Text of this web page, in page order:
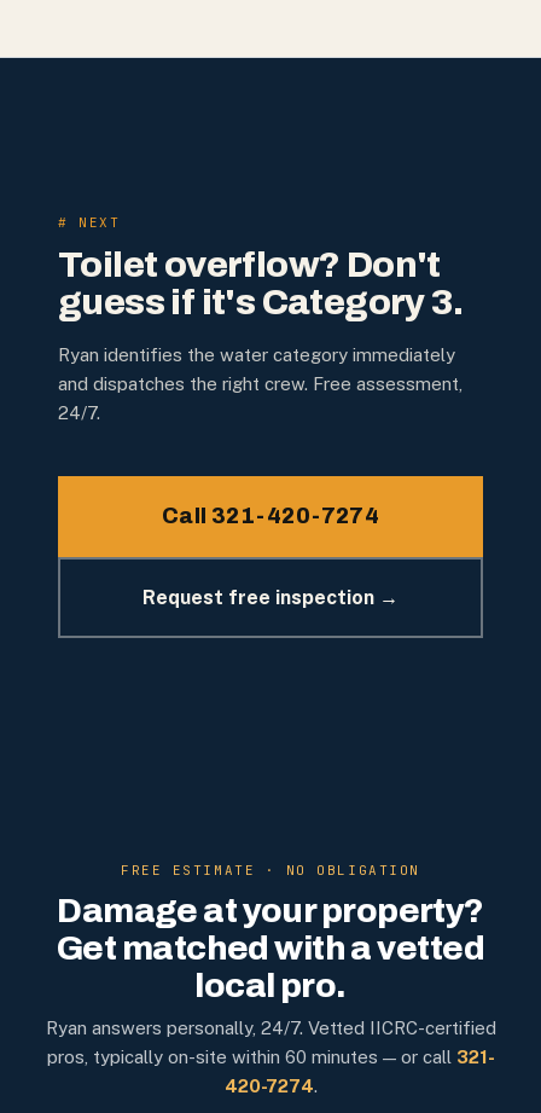
# NEXT
Toilet overflow? Don't
guess if it's Category 3.
Ryan identifies the water category immediately
and dispatches the right crew. Free assessment,
24/7.
Call 321-420-7274
Request free inspection →
FREE ESTIMATE · NO OBLIGATION
Damage at your property?
Get matched with a vetted
local pro.
Ryan answers personally, 24/7. Vetted IICRC-certified
pros, typically on-site within 60 minutes — or call 321-
420-7274.